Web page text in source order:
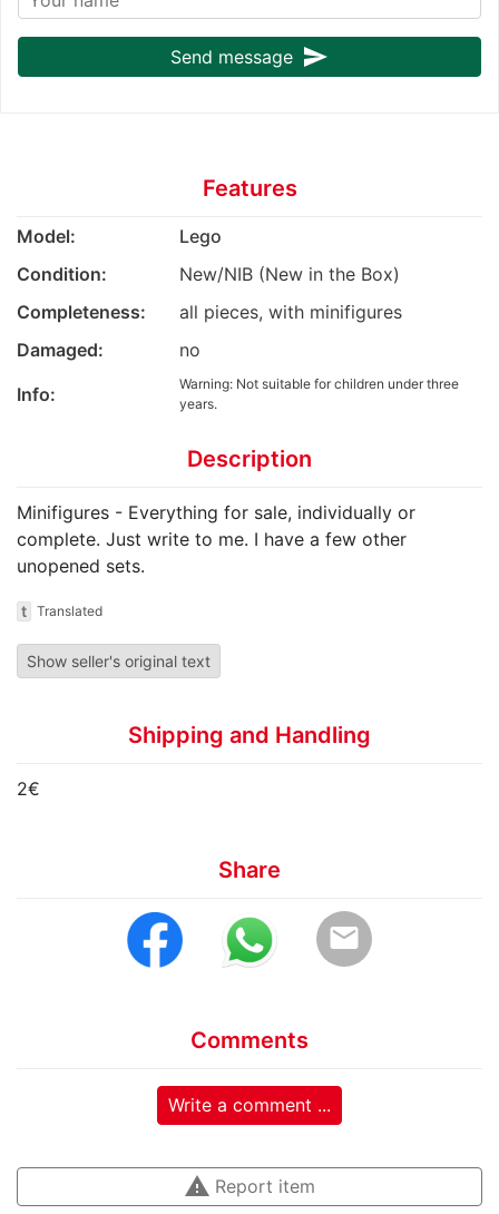
Send message send
Features
Model:
Lego
Condition:
New/NIB (New in the Box)
Completeness:
all pieces, with minifigures
Damaged:
no
Info:
Warning: Not suitable for children under three
years.
Description
Minifigures - Everything for sale, individually or
complete. Just write to me. I have a few other
unopened sets.
t Translated
Show seller's original text
Shipping and Handling
2€
Share
email
Comments
Write a comment ...
warning Report item